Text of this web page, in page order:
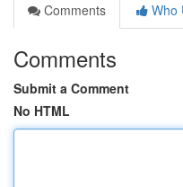
Comments
Who
Comments
Submit a Comment
No HTML